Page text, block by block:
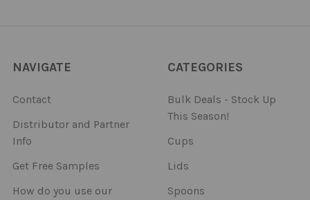
NAVIGATE
Contact
Distributor and Partner
Info
Get Free Samples
How do you use our
CATEGORIES
Bulk Deals - Stock Up
This Season!
Cups
Lids
Spoons